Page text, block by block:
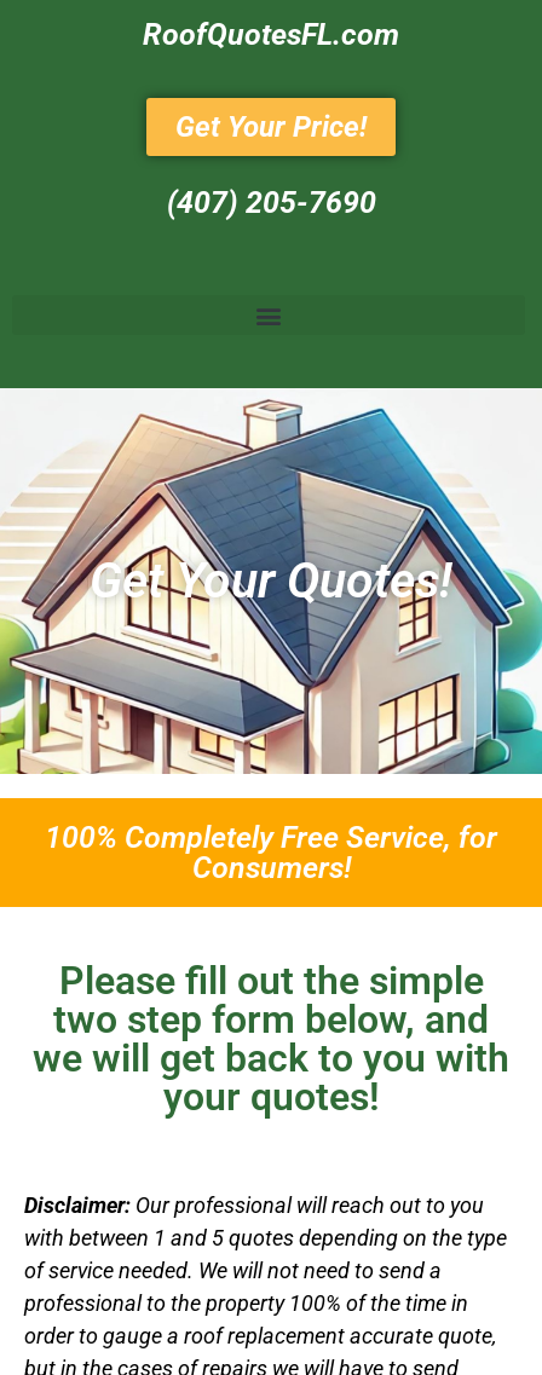
RoofQuotesFL.com
Get Your Price!
(407) 205-7690‬
Get Your Quotes!
100% Completely Free Service, for
Consumers!
Please fill out the simple
two step form below, and
we will get back to you with
your quotes!
Disclaimer: Our professional will reach out to you
with between 1 and 5 quotes depending on the type
of service needed. We will not need to send a
professional to the property 100% of the time in
order to gauge a roof replacement accurate quote,
but in the cases of repairs we will have to send